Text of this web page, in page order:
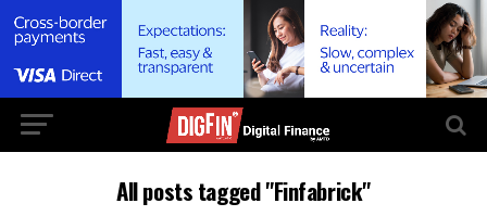
All posts tagged "Finfabrick"